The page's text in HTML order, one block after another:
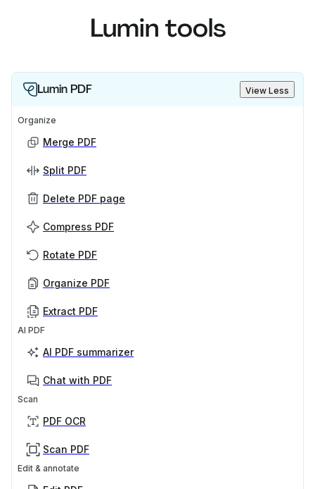
Lumin tools
Lumin PDF View Less
Organize
Merge PDF
Split PDF
Delete PDF page
Compress PDF
Rotate PDF
Organize PDF
Extract PDF
AI PDF
AI PDF summarizer
Chat with PDF
Scan
PDF OCR
Scan PDF
Edit & annotate